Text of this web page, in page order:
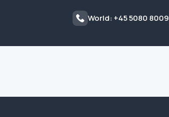
World: +45 5080 8009